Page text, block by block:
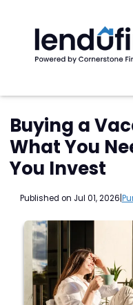
Buying a
What You
You Invest
Published on Jul 01, 2026